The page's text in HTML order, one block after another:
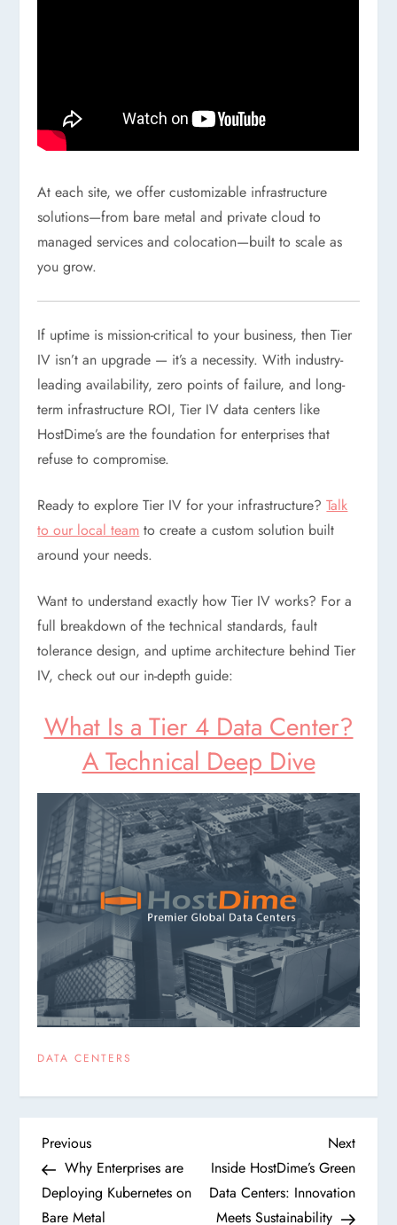
At each site, we offer customizable infrastructure
solutions—from bare metal and private cloud to
managed services and colocation—built to scale as
you grow.
If uptime is mission-critical to your business, then Tier
IV isn’t an upgrade — it’s a necessity. With industry-
leading availability, zero points of failure, and long-
term infrastructure ROI, Tier IV data centers like
HostDime’s are the foundation for enterprises that
refuse to compromise.
Ready to explore Tier IV for your infrastructure?Talk
to our local team to create a custom solution built
around your needs.
Want to understand exactly how Tier IV works? For a
full breakdown of the technical standards, fault
tolerance design, and uptime architecture behind Tier
IV, check out our in-depth guide:
What Is a Tier 4 Data Center?
A Technical Deep Dive
DATA CENTERS
P
o
Previous
Post
Previous
Why Enterprises are
Deploying Kubernetes on
Bare Metal
Next
Post
Next
Inside HostDime’s Green
Data Centers: Innovation
Meets Sustainability